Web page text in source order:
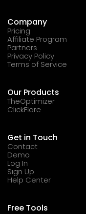
Company
Pricing
Affiliate Program
Partners
Privacy Policy
Terms of Service
Our Products
TheOptimizer
ClickFlare
Get in Touch
Contact
Demo
Log In
Sign Up
Help Center
Free Tools